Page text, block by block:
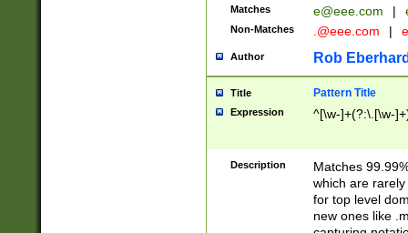
Matches e@eee.com |
Non-Matches .@eee.com |
Author Rob
Title Pattern Title
Expression ^[\w-]+(?:\.[\w-
Description
Matches
which are
for top level
new ones like